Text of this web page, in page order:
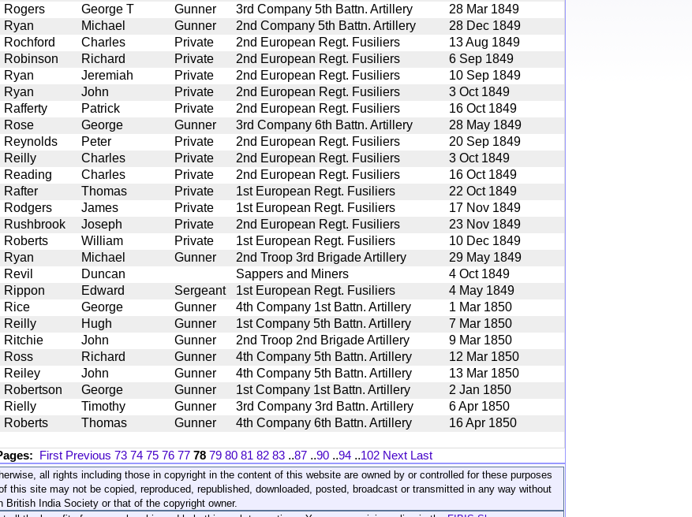
Rogers
George T Gunner 3rd Company 5th Battn. Artillery
28 Mar 1849
Ryan
Michael Gunner 2nd Company 5th Battn. Artillery
28 Dec 1849
Rochford
Charles Private 2nd European Regt. Fusiliers
13 Aug 1849
Robinson
Richard Private 2nd European Regt. Fusiliers
6 Sep 1849
Ryan
Jeremiah Private 2nd European Regt. Fusiliers
10 Sep 1849
Ryan
John Private 2nd European Regt. Fusiliers
3 Oct 1849
Rafferty
Patrick Private 2nd European Regt. Fusiliers
16 Oct 1849
Rose
George Gunner 3rd Company 6th Battn. Artillery
28 May 1849
Reynolds
Peter Private 2nd European Regt. Fusiliers
20 Sep 1849
Reilly
Charles Private 2nd European Regt. Fusiliers
3 Oct 1849
Reading
Charles Private 2nd European Regt. Fusiliers
16 Oct 1849
Rafter
Thomas Private 1st European Regt. Fusiliers
22 Oct 1849
Rodgers
James Private 1st European Regt. Fusiliers
17 Nov 1849
Rushbrook
Joseph Private 2nd European Regt. Fusiliers
23 Nov 1849
Roberts
William Private 1st European Regt. Fusiliers
10 Dec 1849
Ryan
Michael Gunner 2nd Troop 3rd Brigade Artillery
29 May 1849
Revil
Duncan Sappers and Miners
4 Oct 1849
Rippon
Edward Sergeant 1st European Regt. Fusiliers
4 May 1849
Rice
George Gunner 4th Company 1st Battn. Artillery
1 Mar 1850
Reilly
Hugh Gunner 1st Company 5th Battn. Artillery
7 Mar 1850
Ritchie
John Gunner 2nd Troop 2nd Brigade Artillery
9 Mar 1850
Ross
Richard Gunner 4th Company 5th Battn. Artillery
12 Mar 1850
Reiley
John Gunner 4th Company 5th Battn. Artillery
13 Mar 1850
Robertson
George Gunner 1st Company 1st Battn. Artillery
2 Jan 1850
Rielly
Timothy Gunner 3rd Company 3rd Battn. Artillery
6 Apr 1850
Roberts
Thomas Gunner 4th Company 6th Battn. Artillery 16 Apr 1850
First Previous 73 74 75 76 77 78 79 80 81 82 83 ..87 ..90 ..94 ..102 Next Last
all rights including those in copyright in the content of this website are owned by or controlled for these purposes
this site may not be copied, reproduced, republished, downloaded, posted, broadcast or transmitted in any way without
India Society or that of the copyright owner.